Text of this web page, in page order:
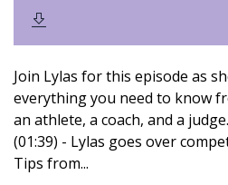
Join Lylas for this episode as
everything you need to know
an athlete, a coach, and a
(01:39) - Lylas goes over
Tips from...